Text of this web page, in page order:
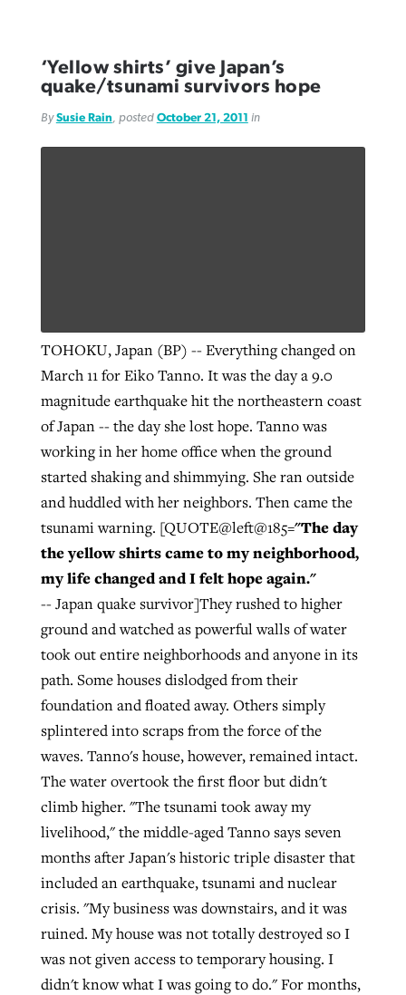
‘Yellow shirts’ give Japan’s
quake/tsunami survivors hope
BySusie Rain , posted October 21, 2011 in
TOHOKU, Japan (BP) -- Everything changed on
March 11 for Eiko Tanno. It was the day a 9.0
magnitude earthquake hit the northeastern coast
of Japan -- the day she lost hope. Tanno was
working in her home office when the ground
started shaking and shimmying. She ran outside
and huddled with her neighbors. Then came the
tsunami warning. [QUOTE@left@185="The day
the yellow shirts came to my neighborhood,
my life changed and I felt hope again."
-- Japan quake survivor]They rushed to higher
ground and watched as powerful walls of water
took out entire neighborhoods and anyone in its
path. Some houses dislodged from their
foundation and floated away. Others simply
splintered into scraps from the force of the
waves. Tanno's house, however, remained intact.
The water overtook the first floor but didn't
climb higher. "The tsunami took away my
livelihood," the middle-aged Tanno says seven
months after Japan's historic triple disaster that
included an earthquake, tsunami and nuclear
crisis. "My business was downstairs, and it was
ruined. My house was not totally destroyed so I
was not given access to temporary housing. I
didn't know what I was going to do." For months,